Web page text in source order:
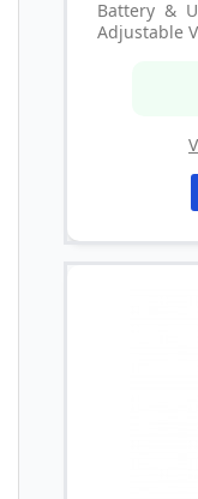
Battery &
Adjustable